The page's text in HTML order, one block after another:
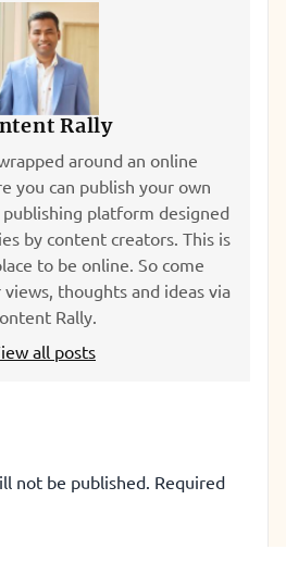
Rally
around an online
you can publish your own
platform designed
by content creators. This is
to be online. So come
thoughts and ideas via
Rally.
all posts
not be published. Required